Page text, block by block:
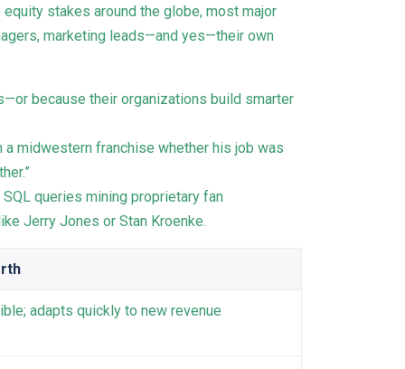
stakes around the globe, most major
marketing leads—and yes—their own
because their organizations build smarter
midwestern franchise whether his job was
queries mining proprietary fan
Jerry Jones or Stan Kroenke.
adapts quickly to new revenue